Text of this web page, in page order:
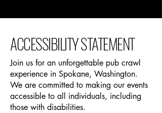
​ACCESSIBILITY STATEMENT
Join us for an unforgettable pub crawl
experience in Spokane, Washington.
We are committed to making our events
accessible to all individuals, including
those with disabilities.